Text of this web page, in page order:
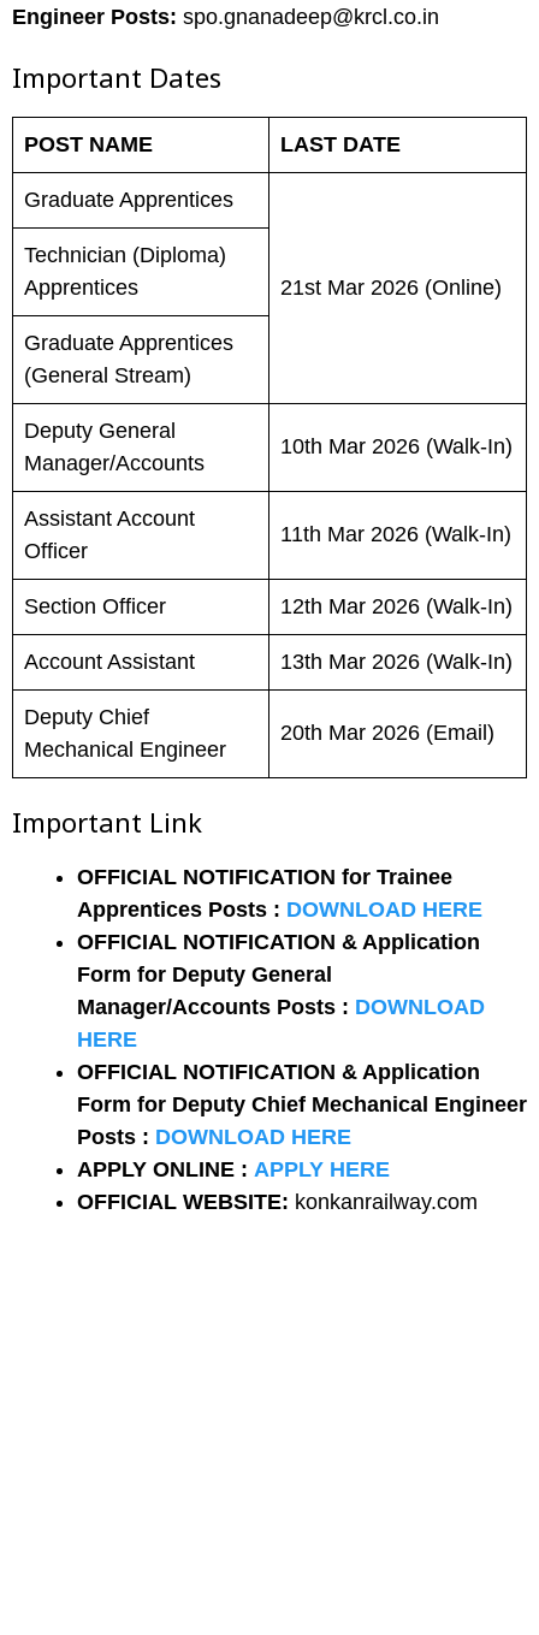
Engineer Posts: spo.gnanadeep@krcl.co.in
Important Dates
POST NAME LAST DATE
Graduate Apprentices
21st Mar 2026 (Online)
Technician (Diploma)
Apprentices
Graduate Apprentices
(General Stream)
Deputy General
Manager/Accounts
10th Mar 2026 (Walk-In)
Assistant Account
Officer
11th Mar 2026 (Walk-In)
Section Officer 12th Mar 2026 (Walk-In)
Account Assistant 13th Mar 2026 (Walk-In)
Deputy Chief
Mechanical Engineer
20th Mar 2026 (Email)
Important Link
OFFICIAL NOTIFICATION for Trainee
Apprentices Posts : DOWNLOAD HERE
OFFICIAL NOTIFICATION & Application
Form for Deputy General
Manager/Accounts Posts : DOWNLOAD
HERE
OFFICIAL NOTIFICATION & Application
Form for Deputy Chief Mechanical Engineer
Posts : DOWNLOAD HERE
APPLY ONLINE : APPLY HERE
OFFICIAL WEBSITE: konkanrailway.com